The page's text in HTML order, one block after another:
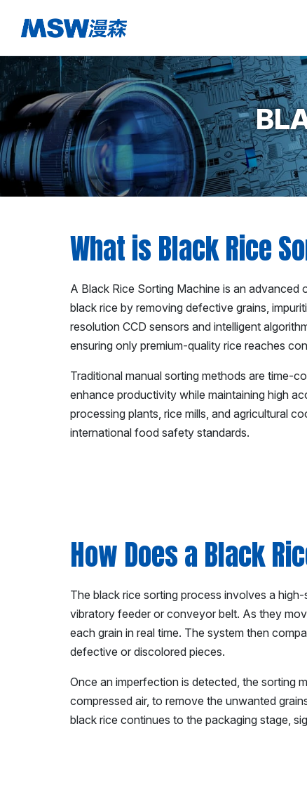
What is Black Rice
A Black Rice Sorting Machine is an
black rice by removing defective grains,
resolution CCD sensors and intelligent
ensuring only premium-quality rice reaches
Traditional manual sorting methods are time-
enhance productivity while maintaining high
processing plants, rice mills, and agricultural
international food safety standards.
How Does a Black
The black rice sorting process involves a
vibratory feeder or conveyor belt. As they
each grain in real time. The system then
defective or discolored pieces.
Once an imperfection is detected, the sorting
compressed air, to remove the unwanted
black rice continues to the packaging stage,